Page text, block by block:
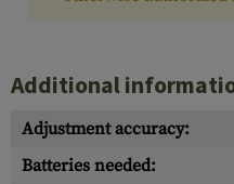
Additional
Adjustment accuracy:
Batteries needed: